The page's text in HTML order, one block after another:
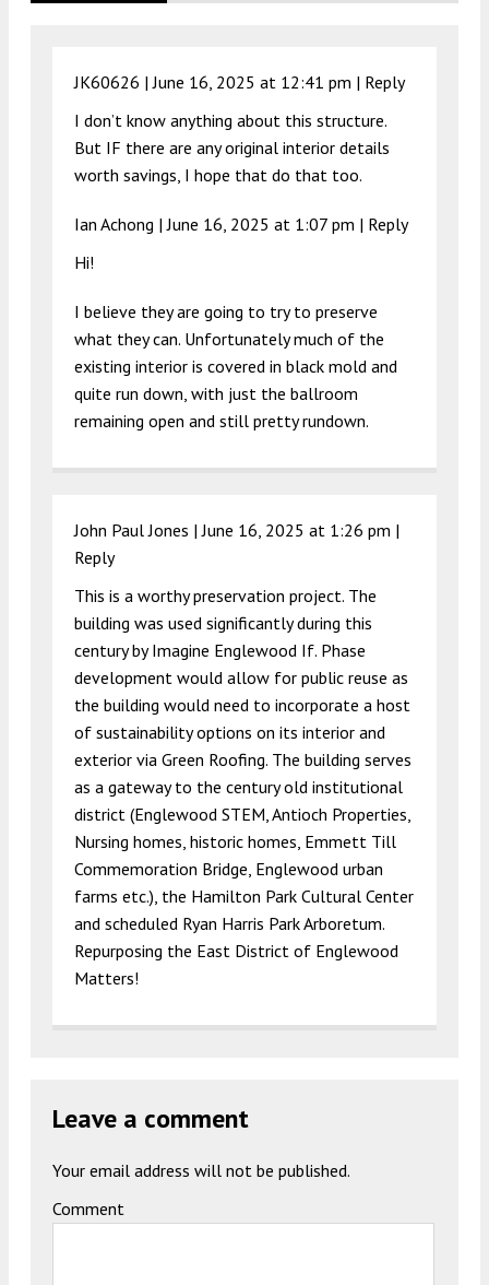
JK60626 |June 16, 2025 at 12:41 pm | Reply
I don’t know anything about this structure.
But IF there are any original interior details
worth savings, I hope that do that too.
Ian Achong |June 16, 2025 at 1:07 pm | Reply
Hi!
I believe they are going to try to preserve
what they can. Unfortunately much of the
existing interior is covered in black mold and
quite run down, with just the ballroom
remaining open and still pretty rundown.
John Paul Jones |June 16, 2025 at 1:26 pm |
Reply
This is a worthy preservation project. The
building was used significantly during this
century by Imagine Englewood If. Phase
development would allow for public reuse as
the building would need to incorporate a host
of sustainability options on its interior and
exterior via Green Roofing. The building serves
as a gateway to the century old institutional
district (Englewood STEM, Antioch Properties,
Nursing homes, historic homes, Emmett Till
Commemoration Bridge, Englewood urban
farms etc.), the Hamilton Park Cultural Center
and scheduled Ryan Harris Park Arboretum.
Repurposing the East District of Englewood
Matters!
Leave a comment
Your email address will not be published.
Comment